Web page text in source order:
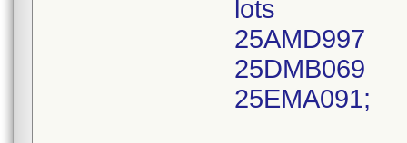
lots
25AMD997
25DMB069
25EMA091;